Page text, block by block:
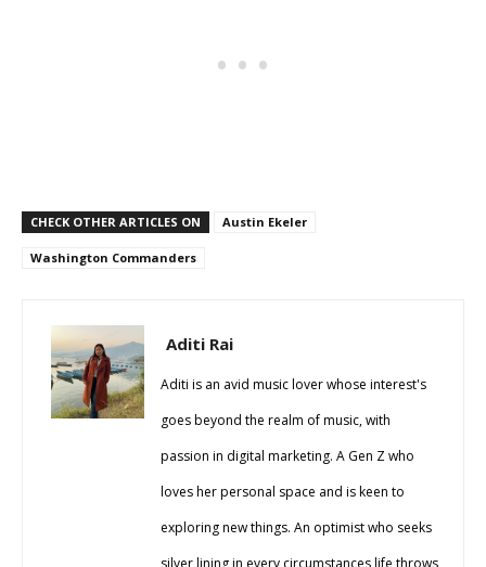
CHECK OTHER ARTICLES ON Austin Ekeler
Washington Commanders
Aditi Rai
Aditi is an avid music lover whose interest's
goes beyond the realm of music, with
passion in digital marketing. A Gen Z who
loves her personal space and is keen to
exploring new things. An optimist who seeks
silver lining in every circumstances life throws